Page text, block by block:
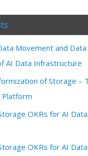
Movement and
AI Data Infrastructure
of Storage –
Platform
OKRs for AI
OKRs for AI